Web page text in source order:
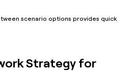
scenario options provides quick
Strategy for